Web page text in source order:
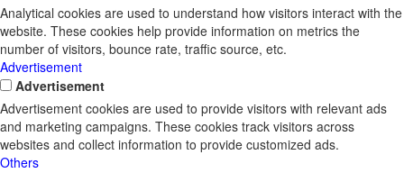
Analytical cookies are used to understand how visitors interact with the
website. These cookies help provide information on metrics the
number of visitors, bounce rate, traffic source, etc.
Advertisement
Advertisement
Advertisement cookies are used to provide visitors with relevant ads
and marketing campaigns. These cookies track visitors across
websites and collect information to provide customized ads.
Others